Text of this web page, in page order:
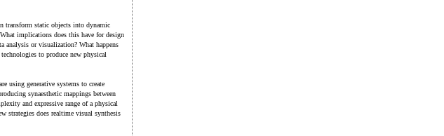
transform static objects into dynamic
implications does this have for design
analysis or visualization? What happens
to produce new physical
using generative systems to create
synaesthetic mappings between
and expressive range of a physical
strategies does realtime visual synthesis